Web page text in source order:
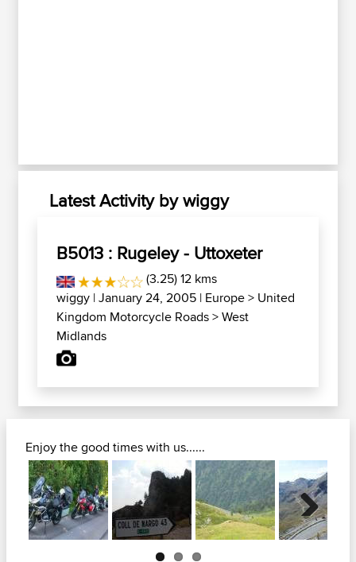
Latest Activity by wiggy
B5013 : Rugeley - Uttoxeter
(3.25) 12 kms
wiggy | January 24, 2005 | Europe> United
Kingdom Motorcycle Roads>West
Midlands
Enjoy the good times with us......
Next